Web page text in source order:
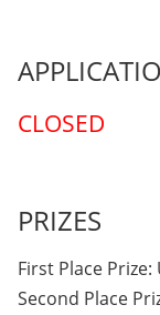
CLOSED
PRIZES
First Place Prize:
Second Place